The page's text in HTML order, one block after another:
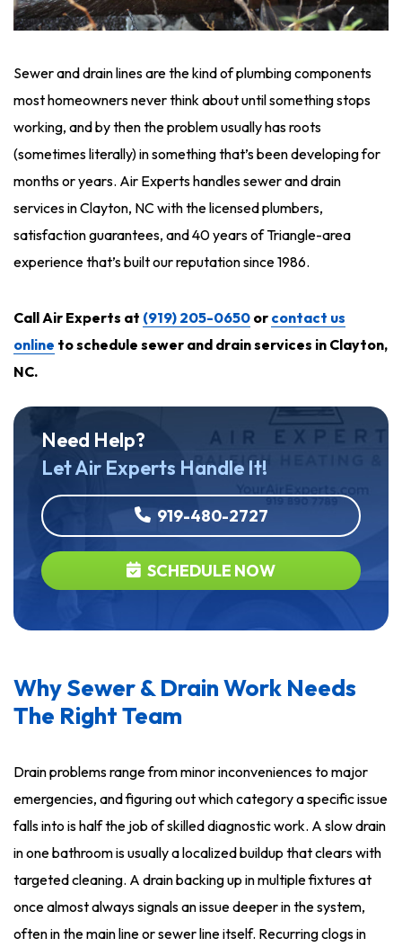
Sewer and drain lines are the kind of plumbing components
most homeowners never think about until something stops
working, and by then the problem usually has roots
(sometimes literally) in something that’s been developing for
months or years. Air Experts handles sewer and drain
services in Clayton, NC with the licensed plumbers,
satisfaction guarantees, and 40 years of Triangle-area
experience that’s built our reputation since 1986.
Call Air Experts at (919) 205-0650 or contact us
online to schedule sewer and drain services in Clayton,
NC.
Need Help?
Let Air Experts Handle It!
919-480-2727
SCHEDULE NOW
Why Sewer & Drain Work Needs
The Right Team
Drain problems range from minor inconveniences to major
emergencies, and figuring out which category a specific issue
falls into is half the job of skilled diagnostic work. A slow drain
in one bathroom is usually a localized buildup that clears with
targeted cleaning. A drain backing up in multiple fixtures at
once almost always signals an issue deeper in the system,
often in the main line or sewer line itself. Recurring clogs in